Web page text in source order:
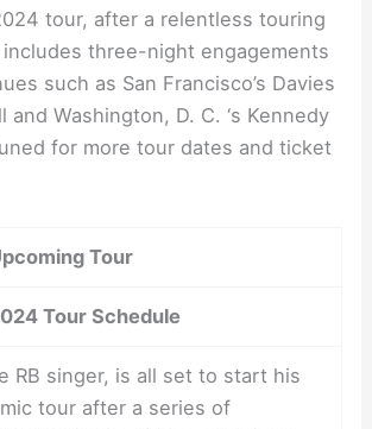
tour, after a relentless touring
three-night engagements
such as San Francisco’s Davies
and Washington, D. C. ‘s Kennedy
for more tour dates and ticket
Tour
Tour Schedule
RB singer, is all set to start his
tour after a series of